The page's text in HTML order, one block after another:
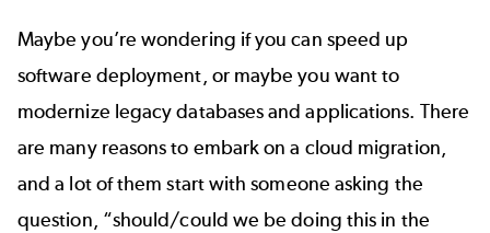
Maybe you’re wondering if you can speed up
software deployment, or maybe you want to
modernize legacy databases and applications. There
are many reasons to embark on a cloud migration,
and a lot of them start with someone asking the
question, “should/could we be doing this in the